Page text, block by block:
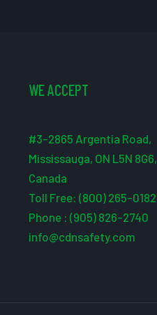
WE ACCEPT
#3-2865 Argentia Road,
Mississauga, ON L5N 8G6,
Canada
Toll Free: (800) 265-0182
Phone : (905) 826-2740
info@cdnsafety.com